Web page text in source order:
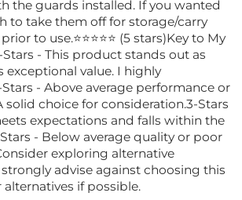
the guards installed. If you wanted
to take them off for storage/carry
to use.⭐⭐⭐⭐⭐ (5 stars)Key to My
- This product stands out as
exceptional value. I highly
- Above average performance or
solid choice for consideration.3-Stars
expectations and falls within the
- Below average quality or poor
exploring alternative
strongly advise against choosing this
if possible.